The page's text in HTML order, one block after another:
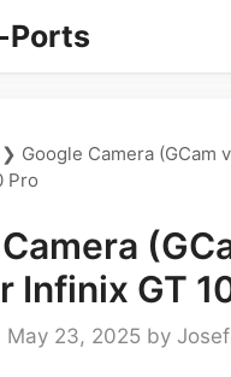
Ports
❯ Google Camera (GCam
Pro
Infinix GT
May 23, 2025 by